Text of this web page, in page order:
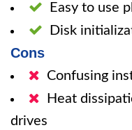
Easy to use
Disk
Cons
Confusing
Heat
drives